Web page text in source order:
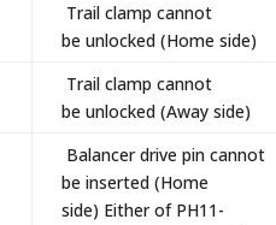
Trail clamp cannot
be unlocked (Home side)
Trail clamp cannot
be unlocked (Away side)
Balancer drive pin cannot
be inserted (Home
side) Either of PH11-